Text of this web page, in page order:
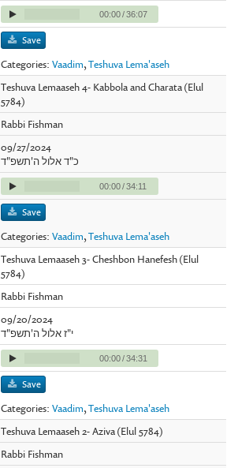
00:00/36:07
Save
Categories:Vaadim,Teshuva Lema'aseh
Teshuva Lemaaseh 4- Kabbola and Charata (Elul
5784)
Rabbi Fishman
09/27/2024
כ"ד אלול ה'תשפ"ד
00:00/34:11
Save
Categories:Vaadim,Teshuva Lema'aseh
Teshuva Lemaaseh 3- Cheshbon Hanefesh (Elul
5784)
Rabbi Fishman
09/20/2024
י"ז אלול ה'תשפ"ד
00:00/34:31
Save
Categories:Vaadim,Teshuva Lema'aseh
Teshuva Lemaaseh 2- Aziva (Elul 5784)
Rabbi Fishman